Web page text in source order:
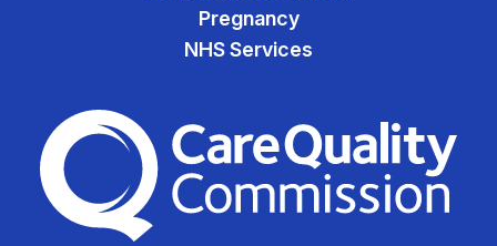
Pregnancy
NHS Services
The Care Quality